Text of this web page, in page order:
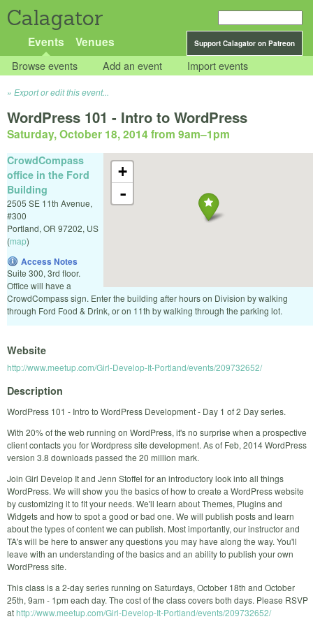
Calagator
Support Calagator on Patreon
Events Venues
Browse events Add an event Import events
Export or edit this event...
WordPress 101 - Intro to WordPress
Saturday, October 18, 2014 from 9am–1pm
+
-
CrowdCompass
office in the Ford
Building
2505 SE 11th Avenue,
#300
Portland, OR 97202, US
(map)
Access Notes
Suite 300, 3rd floor.
Office will have a
CrowdCompass sign. Enter the building after hours on Division by walking
through Ford Food & Drink, or on 11th by walking through the parking lot.
Website
http://www.meetup.com/Girl-Develop-It-Portland/events/209732652/
Description
WordPress 101 - Intro to WordPress Development - Day 1 of 2 Day series.
With 20% of the web running on WordPress, it's no surprise when a prospective
client contacts you for Wordpress site development. As of Feb, 2014 WordPress
version 3.8 downloads passed the 20 million mark.
Join Girl Develop It and Jenn Stoffel for an introductory look into all things
WordPress. We will show you the basics of how to create a WordPress website
by customizing it to fit your needs. We'll learn about Themes, Plugins and
Widgets and how to spot a good or bad one. We will publish posts and learn
about the types of content we can publish. Most importantly, our instructor and
TA's will be here to answer any questions you may have along the way. You'll
leave with an understanding of the basics and an ability to publish your own
WordPress site.
This class is a 2-day series running on Saturdays, October 18th and October
25th, 9am - 1pm each day. The cost of the class covers both days. Please RSVP
athttp://www.meetup.com/Girl-Develop-It-Portland/events/209732652/